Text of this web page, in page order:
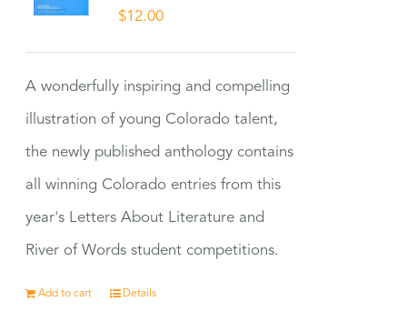
$12.00
A wonderfully inspiring and compelling
illustration of young Colorado talent,
the newly published anthology contains
all winning Colorado entries from this
year's Letters About Literature and
River of Words student competitions.
Add to cart Details